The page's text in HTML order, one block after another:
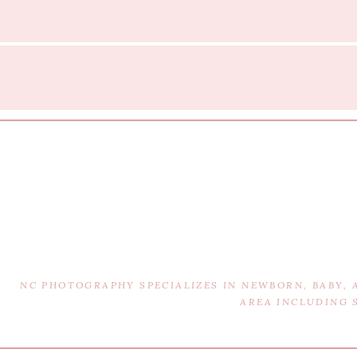
NC PHOTOGRAPHY SPECIALIZES IN NEWBORN,
AREA INCLUDING